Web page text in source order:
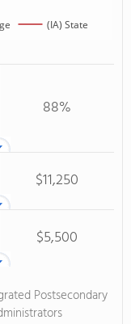
(IA) State
88%
$11,250
$5,500
Postsecondary